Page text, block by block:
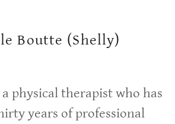
Boutte (Shelly)
physical therapist who has
years of professional